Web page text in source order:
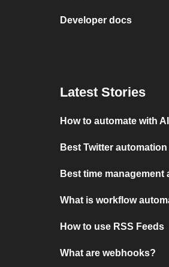
Developer docs
Latest Stories
How to automate with AI
Best Twitter
Best time management
What is workflow
How to use RSS Feeds
What are webhooks?